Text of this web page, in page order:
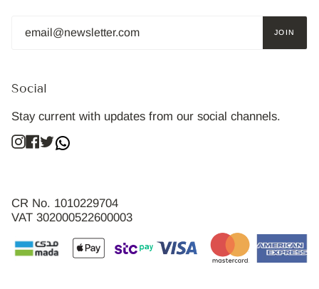
JOIN
Social
Stay current with updates from our social channels.
Instagram
Facebook
Twitter
CR No. 1010229704
VAT 302000522600003